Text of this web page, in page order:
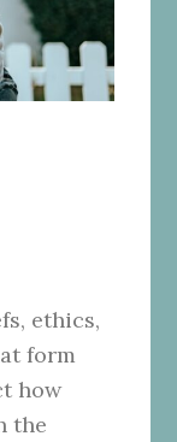
ethics,
form
how
the